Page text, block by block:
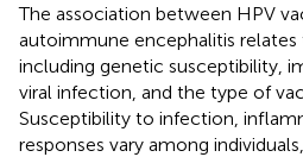
The association between HPV
autoimmune encephalitis relates
including genetic susceptibility,
viral infection, and the type of
Susceptibility to infection,
responses vary among